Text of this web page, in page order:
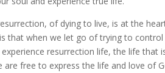
of dying to live, is at the
that when we let go of trying to
resurrection life, the life that
are free to express the life and love